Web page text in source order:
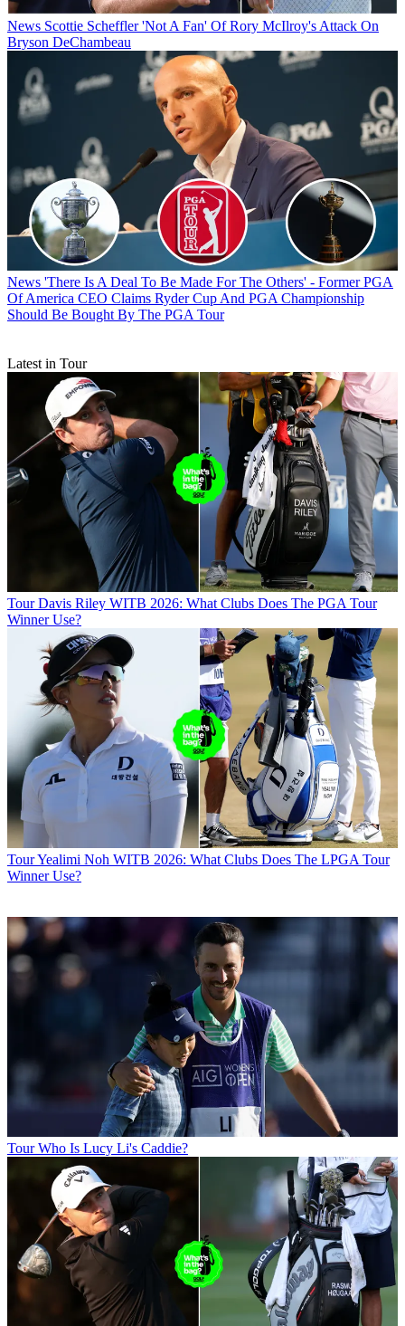
News Scottie Scheffler 'Not A Fan' Of Rory McIlroy's Attack On
Bryson DeChambeau
News 'There Is A Deal To Be Made For The Others' - Former PGA
Of America CEO Claims Ryder Cup And PGA Championship
Should Be Bought By The PGA Tour
Latest in Tour
Tour Davis Riley WITB 2026: What Clubs Does The PGA Tour
Winner Use?
TourYealimi Noh WITB 2026: What Clubs Does The LPGA Tour
Winner Use?
Tour Who Is Lucy Li's Caddie?